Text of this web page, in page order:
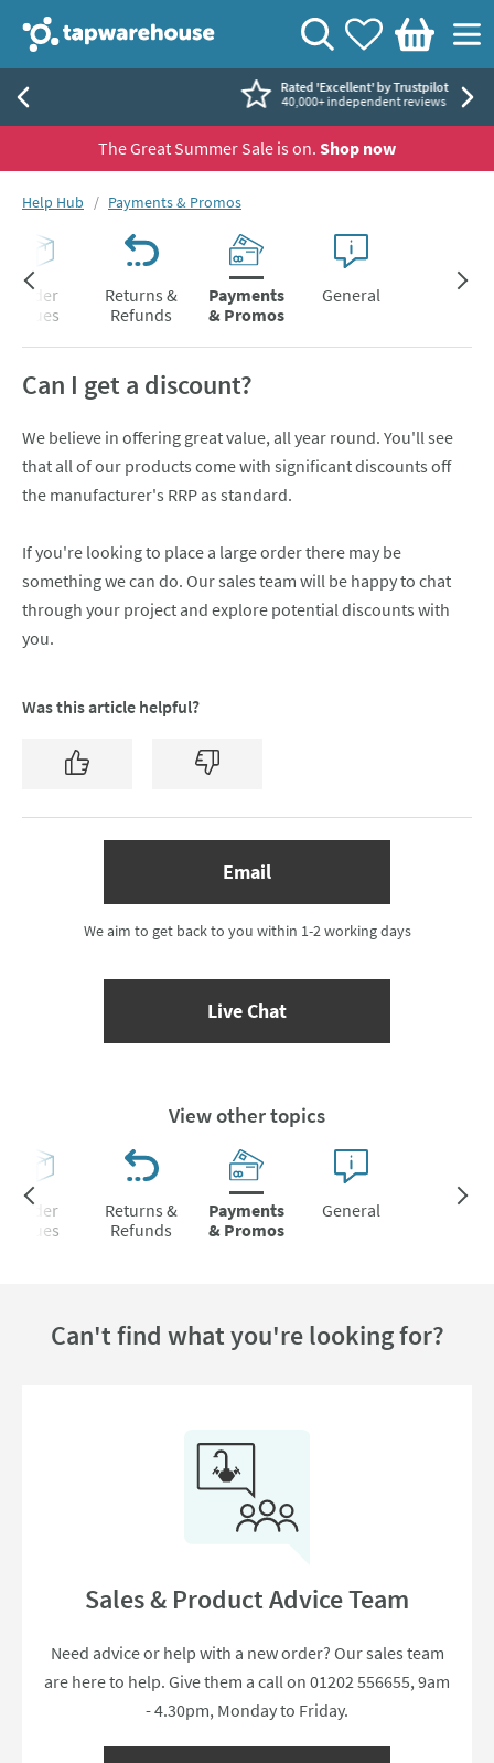
Tap Warehouse
View your
Wishlist
Basket
Search
Rated 'Excellent' by Trustpilot
40,000+ independent reviews
The Great Summer Sale is on. Shop now
You are here:
Help Hub Payments & Promos
Order
Issues
Returns &
Refunds
Payments
& Promos
General
View other topics
Order
Issues
Returns &
Refunds
Payments
& Promos
General
Can I get a discount?
We believe in offering great value, all year round. You'll see
that all of our products come with significant discounts off
the manufacturer's RRP as standard.
If you're looking to place a large order there may be
something we can do. Our sales team will be happy to chat
through your project and explore potential discounts with
you.
Was this article helpful?
Yes No
Email(opens email form below)
We aim to get back to you within 1-2 working days
Live Chat(opens Live Chat popup)
Can't find what you're looking for?
Sales & Product Advice Team
Need advice or help with a new order? Our sales team
are here to help. Give them a call on 01202 556655, 9am
- 4.30pm, Monday to Friday.